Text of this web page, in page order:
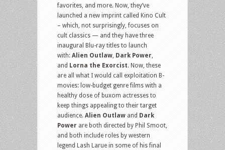
favorites, and more. Now, they’ve
launched a new imprint called Kino Cult
– which, not surprisingly, focuses on
cult classics — and they have three
inaugural Blu-ray titles to launch
with: Alien Outlaw, Dark Power,
and Lorna the Exorcist. Now, these
are all what I would call exploitation B-
movies: low-budget genre films with a
healthy dose of buxom actresses to
keep things appealing to their target
audience. Alien Outlaw and Dark
Power are both directed by Phil Smoot,
and both include roles by western
legend Lash Larue in some of his final